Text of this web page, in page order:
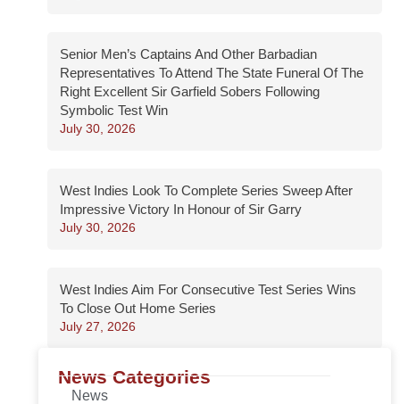
Senior Men’s Captains And Other Barbadian
Representatives To Attend The State Funeral Of The
Right Excellent Sir Garfield Sobers Following
Symbolic Test Win
July 30, 2026
West Indies Look To Complete Series Sweep After
Impressive Victory In Honour of Sir Garry
July 30, 2026
West Indies Aim For Consecutive Test Series Wins
To Close Out Home Series
July 27, 2026
News Categories
News